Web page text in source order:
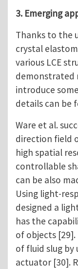
3. Emerging
Thanks to the
crystal
various LCE
demonstrated
introduce
details can be
Ware et al.
direction field
high spatial
controllable
can be also
Using light-
designed a
has the
of objects
of fluid slug by
actuator [30].